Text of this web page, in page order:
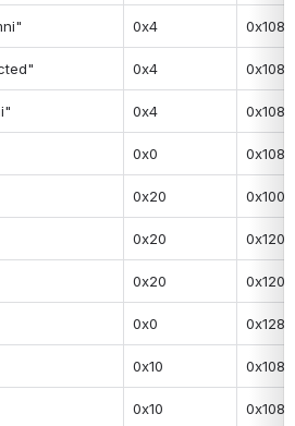
0x4 0x108
0x4 0x108
0x4 0x108
0x0 0x108
0x20 0x100
0x20 0x120
0x20 0x120
0x0 0x128
0x10 0x108
0x10 0x108